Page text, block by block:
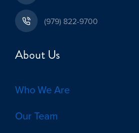
(979) 822-9700
About Us
Who We Are
Our Team